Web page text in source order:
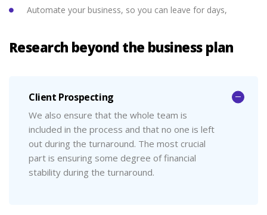
Automate your business, so you can leave for days,
Research beyond the business plan
Client Prospecting
We also ensure that the whole team is
included in the process and that no one is left
out during the turnaround. The most crucial
part is ensuring some degree of financial
stability during the turnaround.